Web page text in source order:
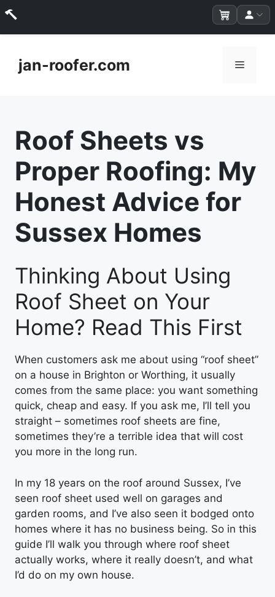
contentjan-roofer.com Menu
Roof Sheets vs
Proper Roofing: My
Honest Advice for
Sussex Homes
Thinking About Using
Roof Sheet on Your
Home? Read This First
When customers ask me about using “roof sheet”
on a house in Brighton or Worthing, it usually
comes from the same place: you want something
quick, cheap and easy. If you ask me, I’ll tell you
straight – sometimes roof sheets are fine,
sometimes they’re a terrible idea that will cost
you more in the long run.
In my 18 years on the roof around Sussex, I’ve
seen roof sheet used well on garages and
garden rooms, and I’ve also seen it bodged onto
homes where it has no business being. So in this
guide I’ll walk you through where roof sheet
actually works, where it really doesn’t, and what
I’d do on my own house.